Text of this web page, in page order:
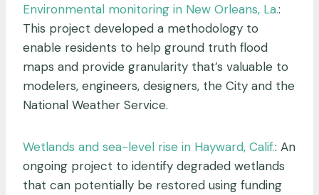
Environmental monitoring in New Orleans, La.:
This project developed a methodology to
enable residents to help ground truth flood
maps and provide granularity that’s valuable to
modelers, engineers, designers, the City and the
National Weather Service.
Wetlands and sea-level rise in Hayward, Calif.: An
ongoing project to identify degraded wetlands
that can potentially be restored using funding